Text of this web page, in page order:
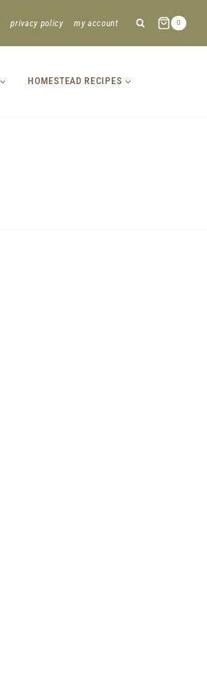
privacy policy my account 0
HOMESTEAD RECIPES